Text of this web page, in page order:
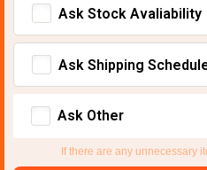
Ask Stock Avaliability
Ask Shipping
Ask Other
If there are any unnecessary